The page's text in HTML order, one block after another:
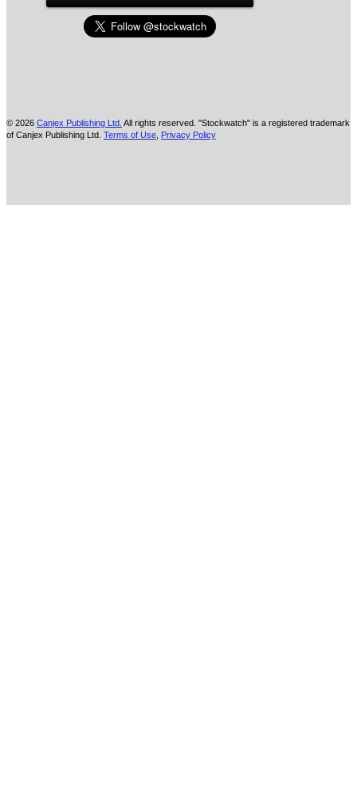
© 2026 Canjex Publishing Ltd. All rights reserved. "Stockwatch" is a registered trademark
of Canjex Publishing Ltd. Terms of Use Privacy Policy